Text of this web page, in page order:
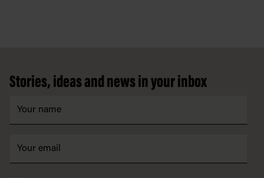
Stories, ideas and news in your inbox